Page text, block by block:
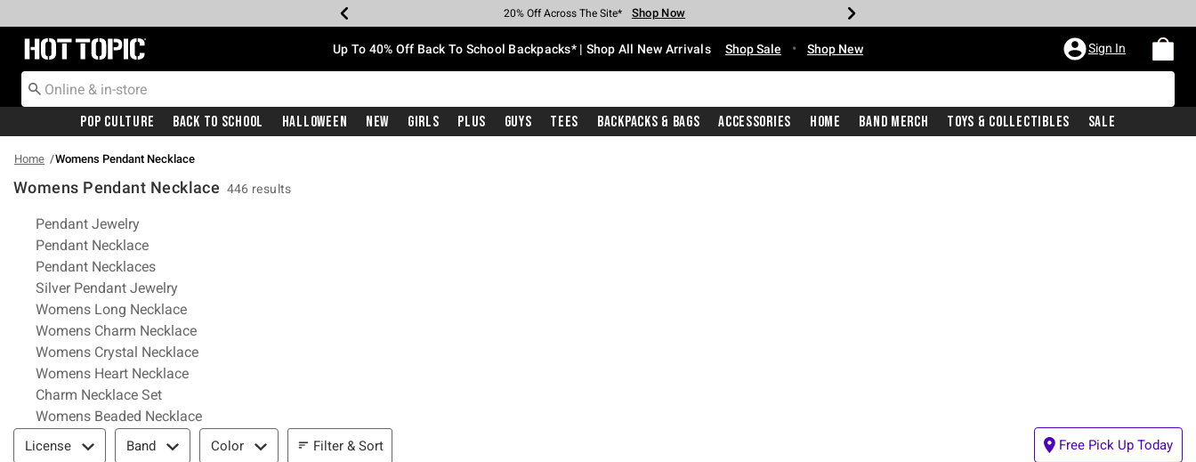
Earn Hot Cash Every $40 Spent* Shop Now
20% Off Across The Site* Shop Now
Up To 50% Off Select Styles* Shop Now
Up To 60% Off Clearance* Shop Now
Free Pickup In-Store* Shop Now
Free Shipping With $75 Purchase* Shop Now
Redirect to Hot Topic Home Page Up To 40% Off Back To School Backpacks* | Shop All New Arrivals Shop Sale • Shop New Sign In
Pop Culture Back To School Halloween New Girls Plus Guys Tees Backpacks & Bags Accessories Home Band Merch Toys & Collectibles Sale
Home Womens Pendant Necklace
Womens Pendant Necklace 446 results
Related Pages
Pendant Jewelry
Pendant Necklace
Pendant Necklaces
Silver Pendant Jewelry
Womens Long Necklace
Womens Charm Necklace
Womens Crystal Necklace
Womens Heart Necklace
Charm Necklace Set
Womens Beaded Necklace
Filter & Sort
License Band Color Filter & Sort Free Pick Up Today